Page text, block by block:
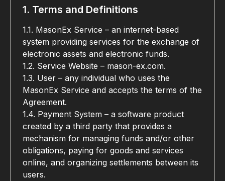
1. Terms and Definitions
1.1. MasonEx Service – an internet-based
system providing services for the exchange of
electronic assets and electronic funds.
1.2. Service Website – mason-ex.com.
1.3. User – any individual who uses the
MasonEx Service and accepts the terms of the
Agreement.
1.4. Payment System – a software product
created by a third party that provides a
mechanism for managing funds and/or other
obligations, paying for goods and services
online, and organizing settlements between its
users.